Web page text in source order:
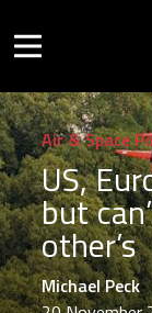
Mobile
Air & Space
US,
but
other’s
Michael Peck